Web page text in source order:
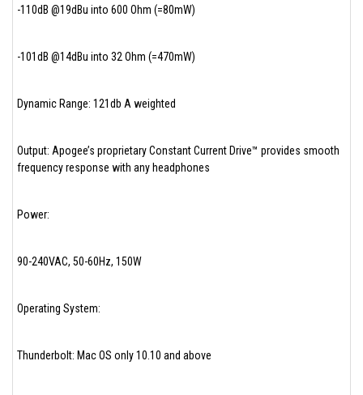
-110dB @19dBu into 600 Ohm (=80mW)
-101dB @14dBu into 32 Ohm (=470mW)
Dynamic Range: 121db A weighted
Output: Apogee’s proprietary Constant Current Drive™ provides smooth
frequency response with any headphones
Power:
90-240VAC, 50-60Hz, 150W
Operating System:
Thunderbolt: Mac OS only 10.10 and above